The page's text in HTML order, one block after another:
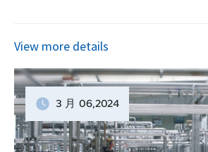
View more details
3 月 06,2024